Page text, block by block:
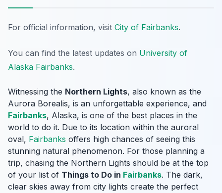
For official information, visit City of Fairbanks.
You can find the latest updates on University of
Alaska Fairbanks.
Witnessing the Northern Lights, also known as the
Aurora Borealis, is an unforgettable experience, and
Fairbanks, Alaska, is one of the best places in the
world to do it. Due to its location within the auroral
oval, Fairbanks offers high chances of seeing this
stunning natural phenomenon. For those planning a
trip, chasing the Northern Lights should be at the top
of your list of Things to Do in Fairbanks. The dark,
clear skies away from city lights create the perfect